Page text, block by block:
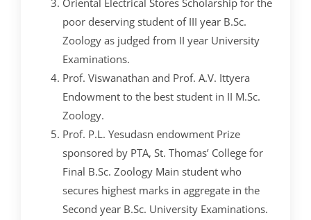
YOUTH EMPOWERMENT SCHEME
NET/JRF
GENDER CHAMPION PROGRAMME
FORMS AND DOWNLOADS TO STUDENTS
AICTE STUDENTS DEVELOPMENT SCHEMES
STUDY IN INDIA – REGISTRATION
OTHER PROGRAMMES
INTER – INSTITUTIONAL INTERNSHIP FOR FYUGP
RESEARCH AND PUBLICATION ETHICS 2020
STUDENT INDUCTION PROGRAMME
SANTHOME INNOVATORS PROGRAM (SIP)
SWATCH BHARATH SUMMER INTERNSHIP 2018
SES REC CELL
PSYCHOLOGY
DATA SCIENCE (SF)
FORENSIC SCIENCE (SF)
FEEDBACK ANALYSIS ON SYLLABUS
QUALITY SURVEYS
STUDENTS SATISFACTION SURVEY
AQAR REPORTS
NAAC – REPORTS
BEST PRACTICES
INSTITUTIONAL DISTINCTIVENESS
AWARDS
FORMS/DOWNLOADS
RESEARCH ETHICS
PHD VACANCY 2024
PHD ADMISSION 2024 – INTERVIEW SCHEDULE
RANK LISTS 2024 ADMISSION
VACANCY REPORTING
RANK LIST (ANY TIME)
INTERVIEW SCHEDULE
PHD ADMISSION 2023
PHD INTERVIEW & RANK LIST
PHD ORDERS & CIRCULARS
PHD VACANCY 2023
PHD REGULATIONS & UO’S
PHD FORMS DOWNLOADS
PHD OPEN DEFENCE
PHD STUDENTS
PH.D. AWARDEES
RESEARCH AND PUBLICATION ETHICS 2026
ACTIVITIES
PHD OPEN DEFENCE
SEMINARS/CONFERENCES
COLLABORATIVE RESEARCH
PATENTS
CONSULTANCY
RESEARCH PROJECTS
THESES
PUBLICATIONS
JOURNALS
JWLC
BOOKS & PROCEEDINGS
ANNUAL RESEARCH REPORTS
AWARDS & FELLOWSHIPS
ACHIEVEMENTS
RESEARCH FACILITIES
Oriental Electrical Stores Scholarship for the
poor deserving student of III year B.Sc.
Zoology as judged from II year University
Examinations.
Prof. Viswanathan and Prof. A.V. Ittyera
Endowment to the best student in II M.Sc.
Zoology.
Prof. P.L. Yesudasn endowment Prize
sponsored by PTA, St. Thomas’ College for
Final B.Sc. Zoology Main student who
secures highest marks in aggregate in the
Second year B.Sc. University Examinations.